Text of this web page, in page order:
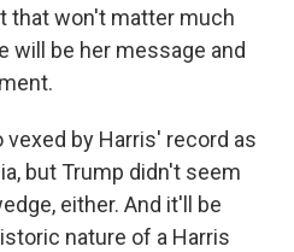
that won't matter much
will be her message and
by Harris' record as
but Trump didn't seem
either. And it'll be
nature of a Harris